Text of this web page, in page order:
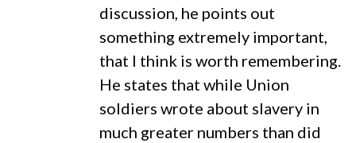
discussion, he points out
something extremely important,
that I think is worth remembering.
He states that while Union
soldiers wrote about slavery in
much greater numbers than did